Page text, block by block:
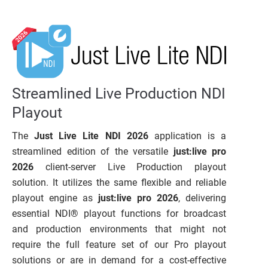
Streamlined Live Production NDI
Playout
TheJust Live Lite NDI 2026application is a
streamlined edition of the versatile just:live pro
2026 client-server Live Production playout
solution. It utilizes the same flexible and reliable
playout engine as just:live pro 2026, delivering
essential NDI® playout functions for broadcast
and production environments that might not
require the full feature set of our Pro playout
solutions or are in demand for a cost-effective